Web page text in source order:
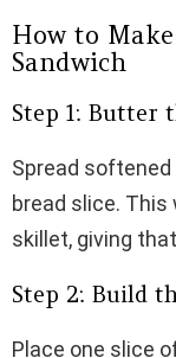
How to
Sandwich
Step 1: Butter
Spread
bread slice.
skillet, giving
Step 2: Build
Place one slice